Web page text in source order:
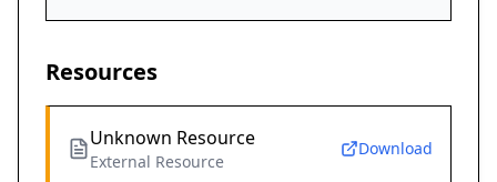
Resources
Unknown Resource
External Resource
Download